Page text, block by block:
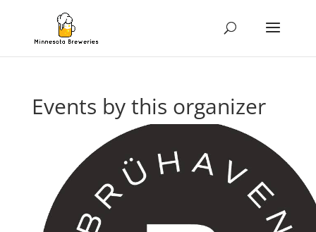
Events by this organizer